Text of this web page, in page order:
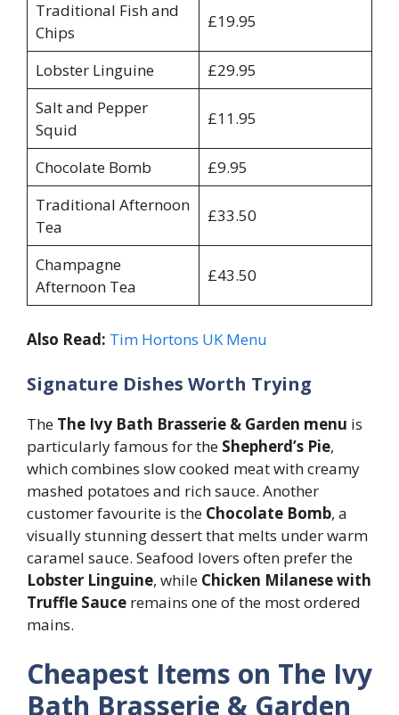
Traditional Fish and
Chips
£19.95
Lobster Linguine
£29.95
Salt and Pepper
Squid
£11.95
Chocolate Bomb
£9.95
Traditional Afternoon
Tea
£33.50
Champagne
Afternoon Tea
£43.50
Also Read: Tim Hortons UK Menu
Signature Dishes Worth Trying
The The Ivy Bath Brasserie & Garden menu is
particularly famous for the Shepherd’s Pie,
which combines slow cooked meat with creamy
mashed potatoes and rich sauce. Another
customer favourite is the Chocolate Bomb, a
visually stunning dessert that melts under warm
caramel sauce. Seafood lovers often prefer the
Lobster Linguine, while Chicken Milanese with
Truffle Sauce remains one of the most ordered
mains.
Cheapest Items on The Ivy
Bath Brasserie & Garden